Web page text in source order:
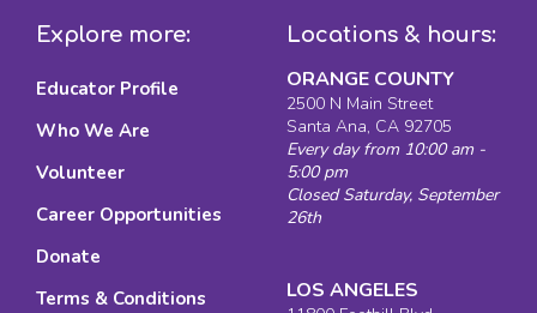
Explore more:
Educator Profile
Who We Are
Volunteer
Career Opportunities
Donate
Terms & Conditions
Locations & hours:
ORANGE COUNTY
2500 N Main Street
Santa Ana, CA 92705
Every day from 10:00 am -
5:00 pm
Closed Saturday, September
26th
LOS ANGELES